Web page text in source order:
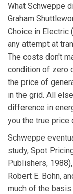
What Schweppe
Graham
Choice in Electric
any attempt at
The costs don't
condition of zero
the price of
in the grid. All
difference in
you the true
Schweppe
study, Spot
Publishers,
Robert E. Bohn,
much of the